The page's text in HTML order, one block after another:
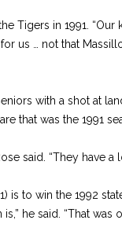
Tigers in 1991.
us … not that
with a shot at
that was the 1991
said. “They
is to win the 1992
he said. “That was